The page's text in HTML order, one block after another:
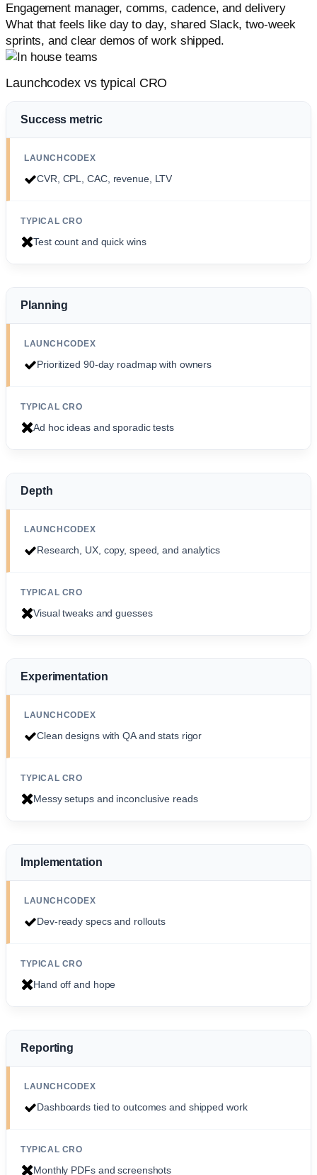
Engagement manager, comms, cadence, and delivery
What that feels like day to day, shared Slack, two-week
sprints, and clear demos of work shipped.
Launchcodex vs typical CRO
Success metric
CVR, CPL, CAC, revenue, LTV
Test count and quick wins
Planning
Prioritized 90-day roadmap with owners
Ad hoc ideas and sporadic tests
Depth
Research, UX, copy, speed, and analytics
Visual tweaks and guesses
Experimentation
Clean designs with QA and stats rigor
Messy setups and inconclusive reads
Implementation
Dev-ready specs and rollouts
Hand off and hope
Reporting
Dashboards tied to outcomes and shipped work
Monthly PDFs and screenshots